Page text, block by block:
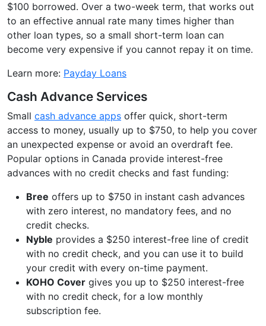
$100 borrowed. Over a two-week term, that works out
to an effective annual rate many times higher than
other loan types, so a small short-term loan can
become very expensive if you cannot repay it on time.
Learn more: Payday Loans
Cash Advance Services
Small cash advance apps offer quick, short-term
access to money, usually up to $750, to help you cover
an unexpected expense or avoid an overdraft fee.
Popular options in Canada provide interest-free
advances with no credit checks and fast funding:
Bree offers up to $750 in instant cash advances
with zero interest, no mandatory fees, and no
credit checks.
Nyble provides a $250 interest-free line of credit
with no credit check, and you can use it to build
your credit with every on-time payment.
KOHO Cover gives you up to $250 interest-free
with no credit check, for a low monthly
subscription fee.